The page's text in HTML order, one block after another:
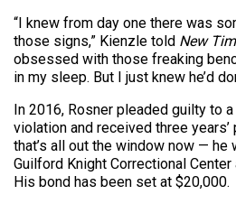
“I knew from day one there was
those signs,” Kienzle told New
obsessed with those freaking
in my sleep. But I just knew he’d
In 2016, Rosner pleaded guilty to
violation and received three
that’s all out the window now — he
Guilford Knight Correctional
His bond has been set at $20,000.